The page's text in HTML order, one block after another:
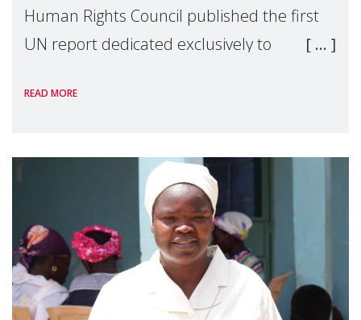
Human Rights Council published the first
UN report dedicated exclusively to
Reem Alsalem, the UN Special Rapporteur
READ MORE